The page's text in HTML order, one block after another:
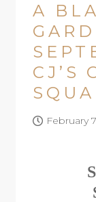
A
CJ’S
February